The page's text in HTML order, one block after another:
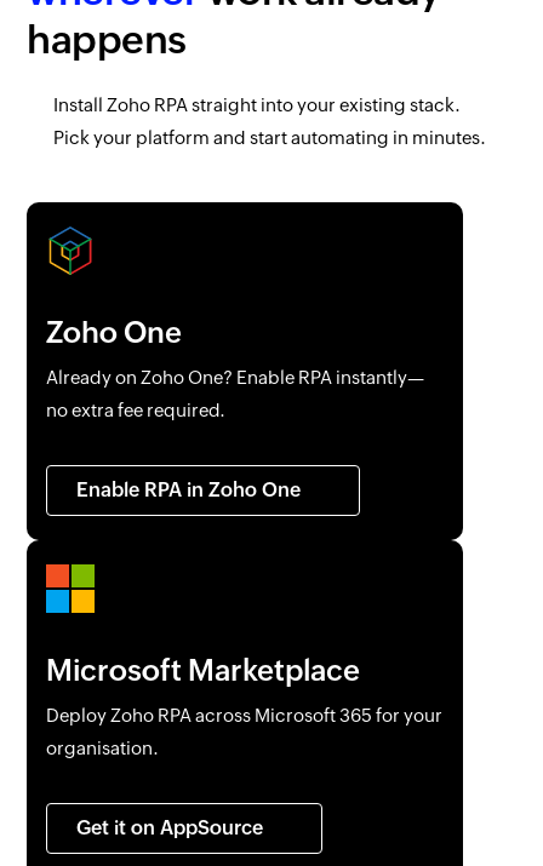
happens
Install Zoho RPA straight into your existing stack.
Pick your platform and start automating in minutes.
Zoho One
Already on Zoho One? Enable RPA instantly—
no extra fee required.
Enable RPA inZoho One
Microsoft Marketplace
Deploy Zoho RPA across Microsoft 365 for your
organisation.
Get it on AppSource